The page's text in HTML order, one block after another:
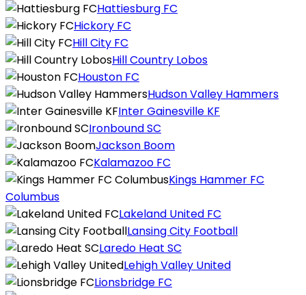
Hattiesburg FC
Hickory FC
Hill City FC
Hill Country Lobos
Houston FC
Hudson Valley Hammers
Inter Gainesville KF
Ironbound SC
Jackson Boom
Kalamazoo FC
Kings Hammer FC
Columbus
Lakeland United FC
Lansing City Football
Laredo Heat SC
Lehigh Valley United
Lionsbridge FC